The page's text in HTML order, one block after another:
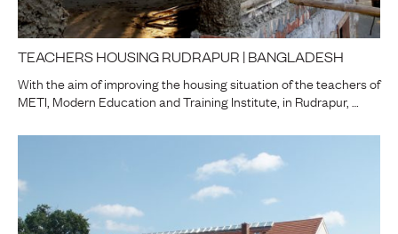
TEACHERS HOUSING RUDRAPUR | BANGLADESH
With the aim of improving the housing situation of the teachers of
METI, Modern Education and Training Institute, in Rudrapur, …